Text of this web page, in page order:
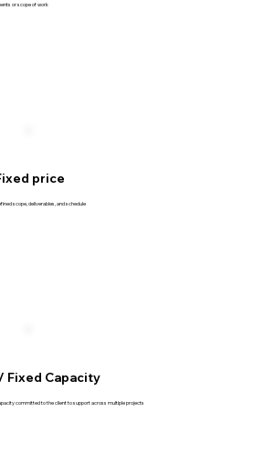
or scope of work
price
scope, deliverables, and schedule
Fixed Capacity
committed to the client to support across multiple projects